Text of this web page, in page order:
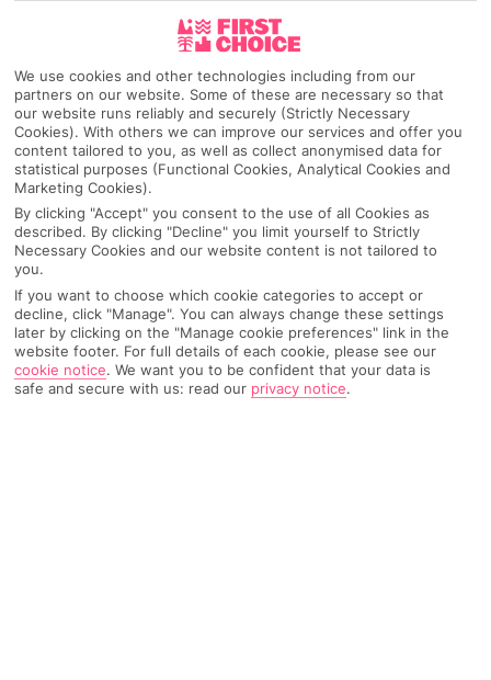
We use cookies and other technologies including from our
partners on our website. Some of these are necessary so that
our website runs reliably and securely (Strictly Necessary
Cookies). With others we can improve our services and offer you
content tailored to you, as well as collect anonymised data for
statistical purposes (Functional Cookies, Analytical Cookies and
Marketing Cookies).
By clicking "Accept" you consent to the use of all Cookies as
described. By clicking "Decline" you limit yourself to Strictly
Necessary Cookies and our website content is not tailored to
you.
If you want to choose which cookie categories to accept or
decline, click "Manage". You can always change these settings
later by clicking on the "Manage cookie preferences" link in the
website footer. For full details of each cookie, please see our
cookie notice. We want you to be confident that your data is
safe and secure with us: read our privacy notice.